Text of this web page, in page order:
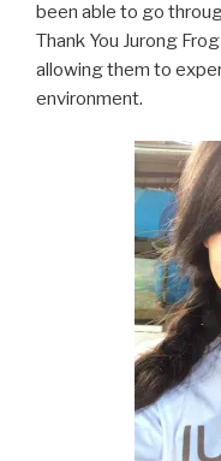
been able to go
Thank You Jurong
allowing them to
environment.